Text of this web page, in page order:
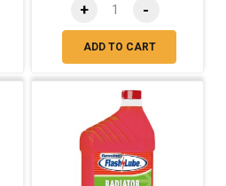
+ -
ADD TO CART